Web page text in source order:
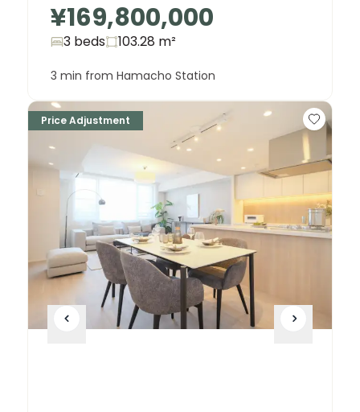
¥169,800,000
3 beds 103.28 m²
3 min from Hamacho Station
Price Adjustment